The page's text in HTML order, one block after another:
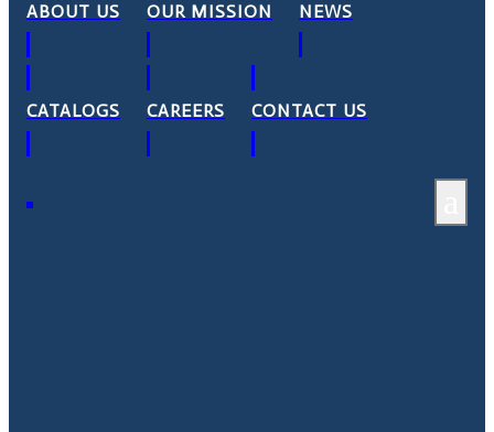
ABOUT US OUR MISSION NEWS
CATALOGS CAREERS CONTACT US